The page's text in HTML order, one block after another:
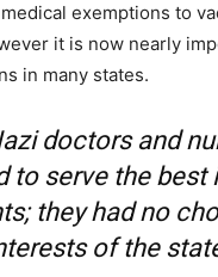
exemptions to
it is now nearly
in many states.
doctors and
to serve the best
they had no
of the